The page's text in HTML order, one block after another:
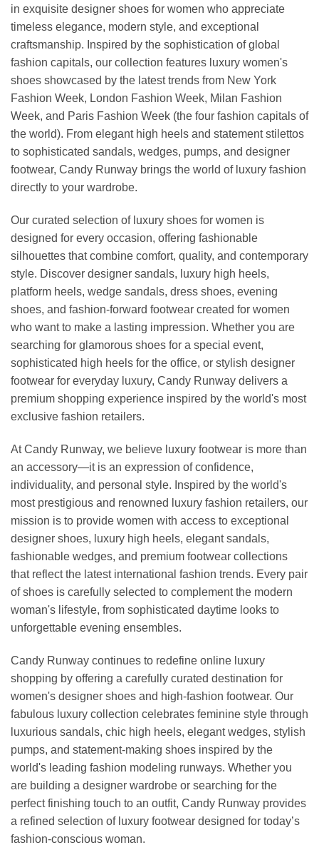
in exquisite designer shoes for women who appreciate
timeless elegance, modern style, and exceptional
craftsmanship. Inspired by the sophistication of global
fashion capitals, our collection features luxury women's
shoes showcased by the latest trends from New York
Fashion Week, London Fashion Week, Milan Fashion
Week, and Paris Fashion Week (the four fashion capitals of
the world). From elegant high heels and statement stilettos
to sophisticated sandals, wedges, pumps, and designer
footwear, Candy Runway brings the world of luxury fashion
directly to your wardrobe.
Our curated selection of luxury shoes for women is
designed for every occasion, offering fashionable
silhouettes that combine comfort, quality, and contemporary
style. Discover designer sandals, luxury high heels,
platform heels, wedge sandals, dress shoes, evening
shoes, and fashion-forward footwear created for women
who want to make a lasting impression. Whether you are
searching for glamorous shoes for a special event,
sophisticated high heels for the office, or stylish designer
footwear for everyday luxury, Candy Runway delivers a
premium shopping experience inspired by the world's most
exclusive fashion retailers.
At Candy Runway, we believe luxury footwear is more than
an accessory—it is an expression of confidence,
individuality, and personal style. Inspired by the world's
most prestigious and renowned luxury fashion retailers, our
mission is to provide women with access to exceptional
designer shoes, luxury high heels, elegant sandals,
fashionable wedges, and premium footwear collections
that reflect the latest international fashion trends. Every pair
of shoes is carefully selected to complement the modern
woman's lifestyle, from sophisticated daytime looks to
unforgettable evening ensembles.
Candy Runway continues to redefine online luxury
shopping by offering a carefully curated destination for
women's designer shoes and high-fashion footwear. Our
fabulous luxury collection celebrates feminine style through
luxurious sandals, chic high heels, elegant wedges, stylish
pumps, and statement-making shoes inspired by the
world's leading fashion modeling runways. Whether you
are building a designer wardrobe or searching for the
perfect finishing touch to an outfit, Candy Runway provides
a refined selection of luxury footwear designed for today’s
fashion-conscious woman.